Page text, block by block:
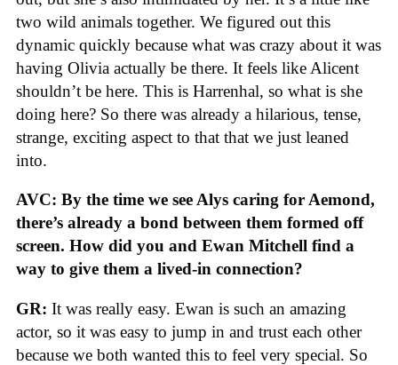
two wild animals together. We figured out this
dynamic quickly because what was crazy about it was
having Olivia actually be there. It feels like Alicent
shouldn’t be here. This is Harrenhal, so what is she
doing here? So there was already a hilarious, tense,
strange, exciting aspect to that that we just leaned
into.
AVC: By the time we see Alys caring for Aemond,
there’s already a bond between them formed off
screen. How did you and Ewan Mitchell find a
way to give them a lived-in connection?
GR: It was really easy. Ewan is such an amazing
actor, so it was easy to jump in and trust each other
because we both wanted this to feel very special. So